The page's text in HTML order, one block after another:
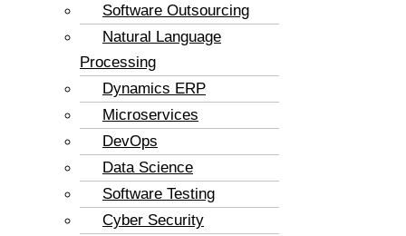
Software Outsourcing
Natural Language
Processing
Dynamics ERP
Microservices
DevOps
Data Science
Software Testing
Cyber Security